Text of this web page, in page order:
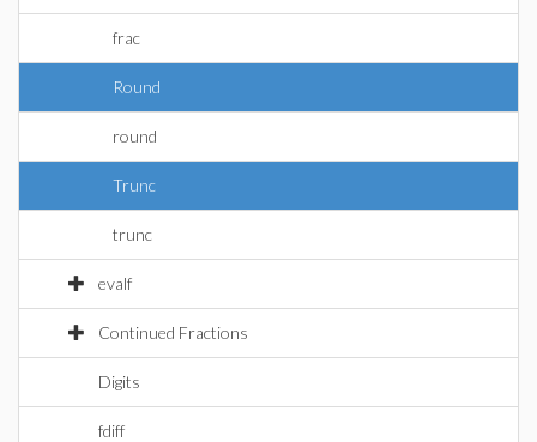
frac
Round
round
Trunc
trunc
evalf
Continued Fractions
Digits
fdiff